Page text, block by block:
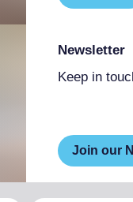
Newsletter
Keep in
Join our